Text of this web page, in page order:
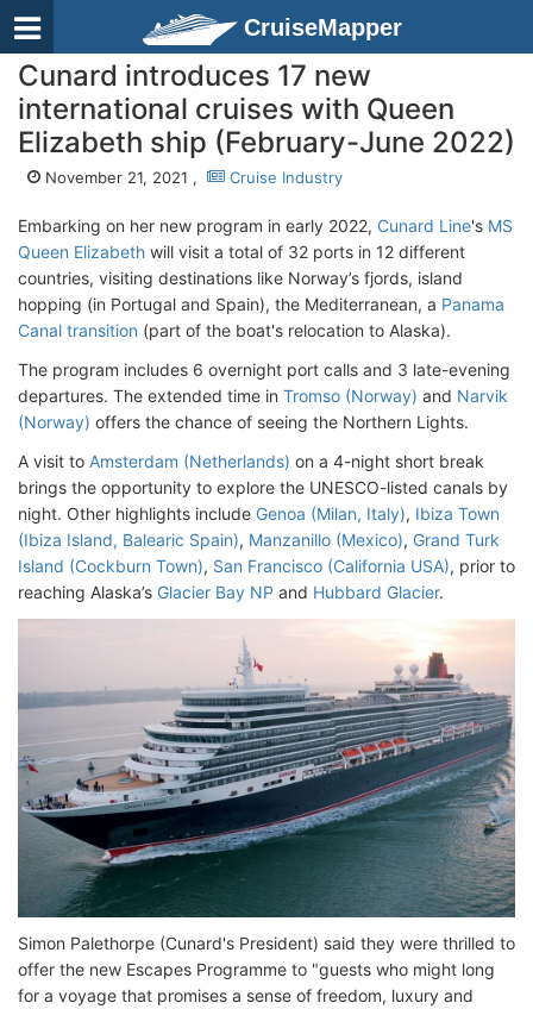
CruiseMapper
Cunard introduces 17 new
international cruises with Queen
Elizabeth ship (February-June 2022)
November 21, 2021 , Cruise Industry
Embarking on her new program in early 2022, Cunard Line's MS
Queen Elizabeth will visit a total of 32 ports in 12 different
countries, visiting destinations like Norway’s fjords, island
hopping (in Portugal and Spain), the Mediterranean, a Panama
Canal transition (part of the boat's relocation to Alaska).
The program includes 6 overnight port calls and 3 late-evening
departures. The extended time in Tromso (Norway) and Narvik
(Norway) offers the chance of seeing the Northern Lights.
A visit to Amsterdam (Netherlands) on a 4-night short break
brings the opportunity to explore the UNESCO-listed canals by
night. Other highlights include Genoa (Milan, Italy), Ibiza Town
(Ibiza Island, Balearic Spain), Manzanillo (Mexico), Grand Turk
Island (Cockburn Town), San Francisco (California USA), prior to
reaching Alaska’s Glacier Bay NP and Hubbard Glacier.
Simon Palethorpe (Cunard's President) said they were thrilled to
offer the new Escapes Programme to "guests who might long
for a voyage that promises a sense of freedom, luxury and